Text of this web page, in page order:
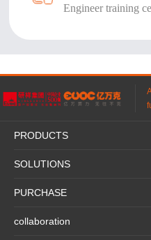
Engineer training
PRODUCTS
SOLUTIONS
PURCHASE
collaboration